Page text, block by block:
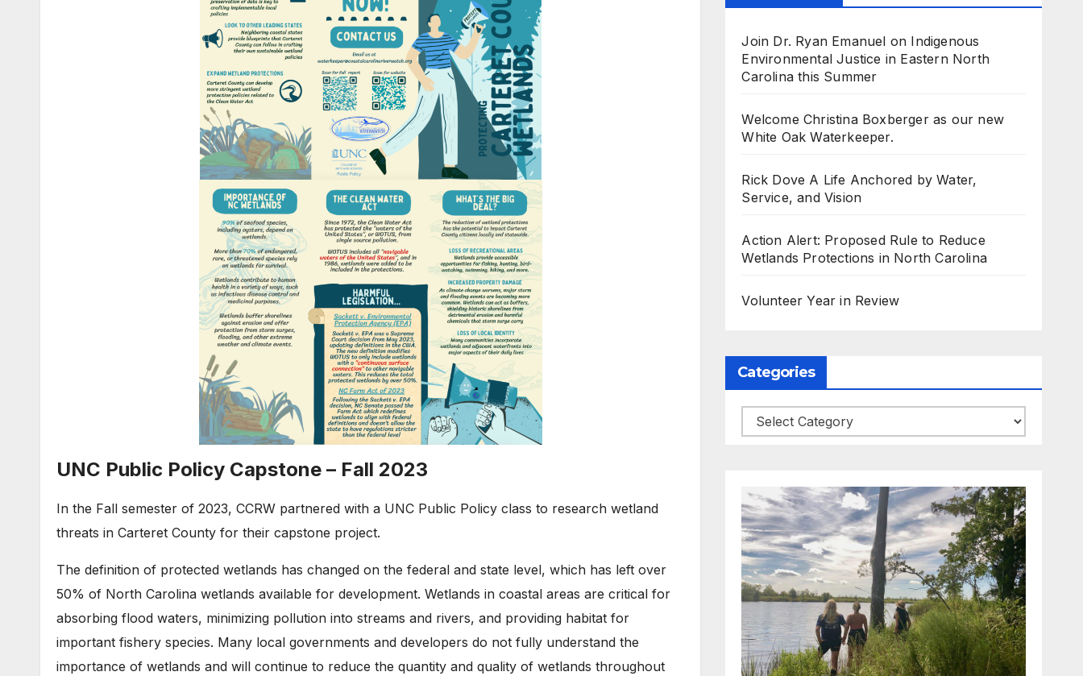
UNC Public Policy Capstone – Fall 2023
In the Fall semester of 2023, CCRW partnered with a UNC Public Policy class to research wetland
threats in Carteret County for their capstone project.
The definition of protected wetlands has changed on the federal and state level, which has left over
50% of North Carolina wetlands available for development. Wetlands in coastal areas are critical for
absorbing flood waters, minimizing pollution into streams and rivers, and providing habitat for
important fishery species. Many local governments and developers do not fully understand the
importance of wetlands and will continue to reduce the quantity and quality of wetlands throughout
Join Dr. Ryan Emanuel on Indigenous
Environmental Justice in Eastern North
Carolina this Summer
Welcome Christina Boxberger as our new
White Oak Waterkeeper.
Rick Dove A Life Anchored by Water,
Service, and Vision
Action Alert: Proposed Rule to Reduce
Wetlands Protections in North Carolina
Volunteer Year in Review
Categories
Categories